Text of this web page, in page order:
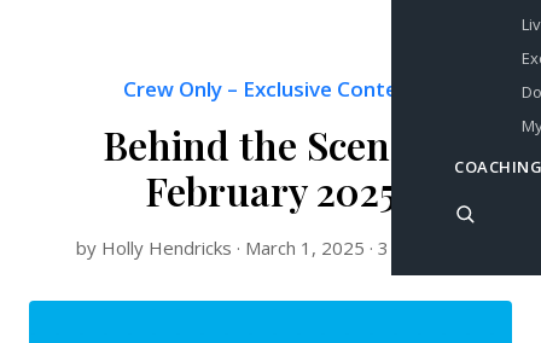
Crew Only– Exclusive Content
Behind the Scenes:
February 2025
by Holly Hendricks · March 1, 2025 · 3 min read